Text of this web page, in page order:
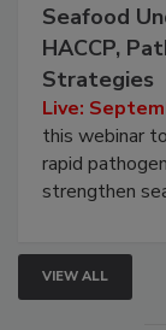
Seafood
HACCP,
Strategies
Live:
this webinar
rapid
strengthen
VIEW ALL